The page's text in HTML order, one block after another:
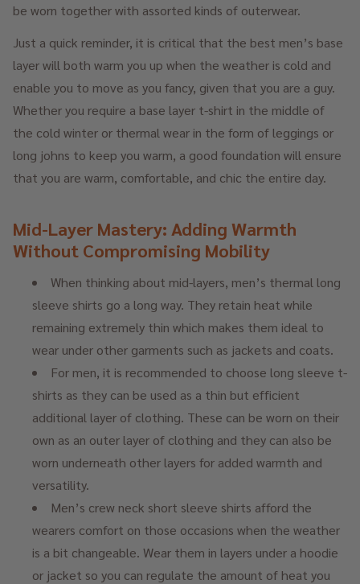
be worn together with assorted kinds of outerwear.
Just a quick reminder, it is critical that the best men’s base
layer will both warm you up when the weather is cold and
enable you to move as you fancy, given that you are a guy.
Whether you require a base layer t-shirt in the middle of
the cold winter or thermal wear in the form of leggings or
long johns to keep you warm, a good foundation will ensure
that you are warm, comfortable, and chic the entire day.
Mid-Layer Mastery: Adding Warmth
Without Compromising Mobility
When thinking about mid-layers, men’s thermal long
sleeve shirts go a long way. They retain heat while
remaining extremely thin which makes them ideal to
wear under other garments such as jackets and coats.
For men, it is recommended to choose long sleeve t-
shirts as they can be used as a thin but efficient
additional layer of clothing. These can be worn on their
own as an outer layer of clothing and they can also be
worn underneath other layers for added warmth and
versatility.
Men’s crew neck short sleeve shirts afford the
wearers comfort on those occasions when the weather
is a bit changeable. Wear them in layers under a hoodie
or jacket so you can regulate the amount of heat you